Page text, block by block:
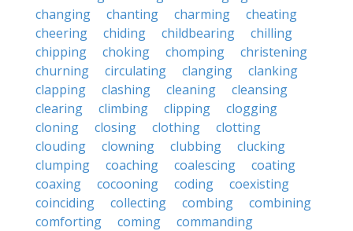
changing
chanting charming
cheating
cheering
chiding childbearing
chilling
chipping
choking chomping
christening
churning
circulating clanging
clanking
clapping
clashing cleaning
cleansing
clearing
climbing clipping
clogging
cloning
closing clothing
clotting
clouding
clowning clubbing
clucking
clumping
coaching coalescing
coating
coaxing
cocooning coding
coexisting
coinciding
collecting combing
combining
comforting
coming
commanding